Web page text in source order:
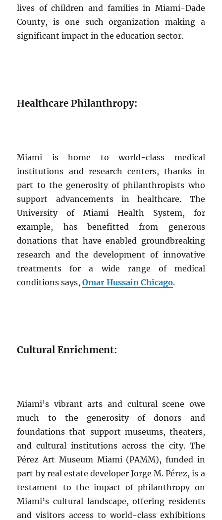
lives of children and families in Miami-Dade
County, is one such organization making a
significant impact in the education sector.
Healthcare Philanthropy:
Miami is home to world-class medical
institutions and research centers, thanks in
part to the generosity of philanthropists who
support advancements in healthcare. The
University of Miami Health System, for
example, has benefitted from generous
donations that have enabled groundbreaking
research and the development of innovative
treatments for a wide range of medical
conditions says,Omar Hussain Chicago.
Cultural Enrichment:
Miami’s vibrant arts and cultural scene owe
much to the generosity of donors and
foundations that support museums, theaters,
and cultural institutions across the city. The
Pérez Art Museum Miami (PAMM), funded in
part by real estate developer Jorge M. Pérez, is a
testament to the impact of philanthropy on
Miami’s cultural landscape, offering residents
and visitors access to world-class exhibitions